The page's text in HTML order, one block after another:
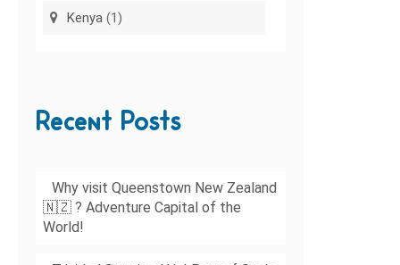
Kenya (1)
Recent Posts
Why visit Queenstown New Zealand
🇳🇿 ? Adventure Capital of the
World!